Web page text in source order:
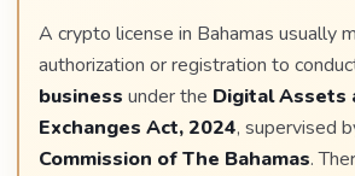
A crypto license in Bahamas usually
authorization or registration to
business under the Digital Assets
Exchanges Act, 2024, supervised
Commission of The Bahamas.